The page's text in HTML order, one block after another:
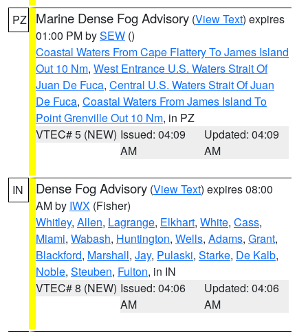
PZ Marine Dense Fog Advisory (View Text) expires
01:00 PM bySEW ()
Coastal Waters From Cape Flattery To James Island
Out 10 Nm, West Entrance U.S. Waters Strait Of
Juan De Fuca, Central U.S. Waters Strait Of Juan
De Fuca, Coastal Waters From James Island To
Point Grenville Out 10 Nm, in PZ
VTEC# 5 (NEW) Issued: 04:09
AM
Updated: 04:09
AM
IN Dense Fog Advisory (View Text) expires 08:00
AM by IWX (Fisher)
Whitley, Allen, Lagrange, Elkhart, White, Cass,
Miami, Wabash, Huntington, Wells, Adams, Grant,
Blackford, Marshall, Jay, Pulaski, Starke, De Kalb,
Noble, Steuben, Fulton, in IN
VTEC# 8 (NEW) Issued: 04:06
AM
Updated: 04:06
AM